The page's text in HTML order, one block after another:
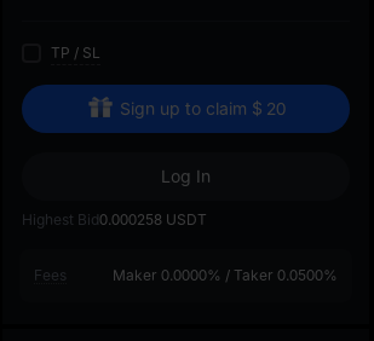
TP / SL
Sign up to claim $ 20
Log In
Highest Bid0.000258 USDT
Fees Maker 0.0000% / Taker 0.0500%